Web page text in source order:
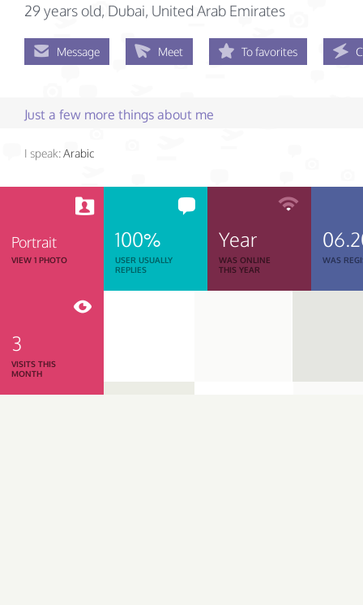
29 years old, Dubai, United Arab Emirates
Message Meet To favorites
Just a few more things about me
I speak:Arabic
Portrait
VIEW 1 PHOTO
100%
USER USUALLY
REPLIES
Year
WAS ONLINE
THIS YEAR
WAS
3
VISITS THIS
MONTH